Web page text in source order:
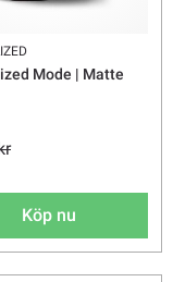
Mode | Matte
Köp nu